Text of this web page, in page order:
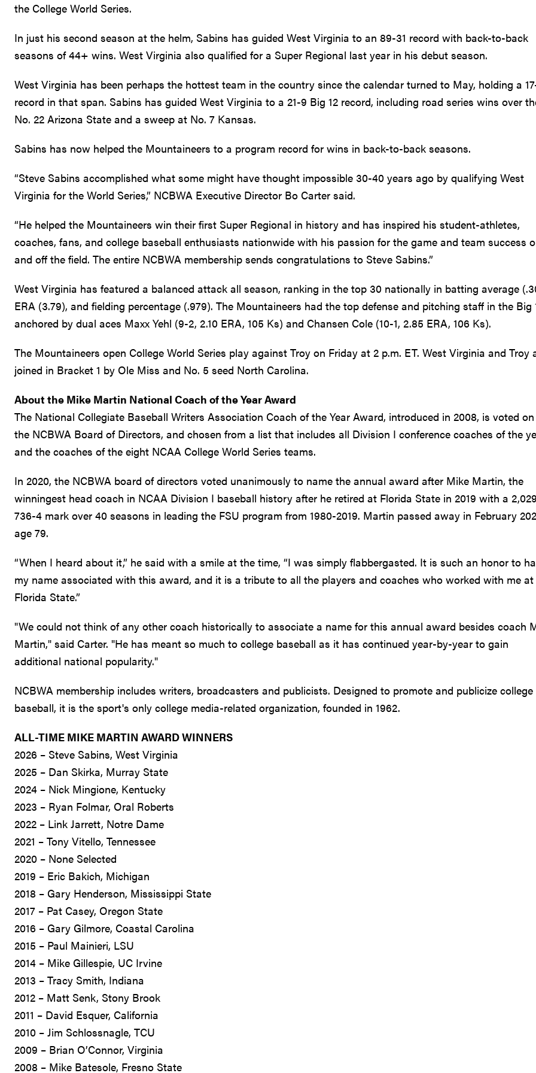
the College World Series.
In just his second season at the helm, Sabins has guided West Virginia to an 89-31 record with back-to-back
seasons of 44+ wins. West Virginia also qualified for a Super Regional last year in his debut season.
West Virginia has been perhaps the hottest team in the country since the calendar turned to May, holding a
record in that span. Sabins has guided West Virginia to a 21-9 Big 12 record, including road series wins over
No. 22 Arizona State and a sweep at No. 7 Kansas.
Sabins has now helped the Mountaineers to a program record for wins in back-to-back seasons.
“Steve Sabins accomplished what some might have thought impossible 30-40 years ago by qualifying West
Virginia for the World Series,” NCBWA Executive Director Bo Carter said.
“He helped the Mountaineers win their first Super Regional in history and has inspired his student-athletes,
coaches, fans, and college baseball enthusiasts nationwide with his passion for the game and team success
and off the field. The entire NCBWA membership sends congratulations to Steve Sabins.”
West Virginia has featured a balanced attack all season, ranking in the top 30 nationally in batting average
ERA (3.79), and fielding percentage (.979). The Mountaineers had the top defense and pitching staff in the Big
anchored by dual aces Maxx Yehl (9-2, 2.10 ERA, 105 Ks) and Chansen Cole (10-1, 2.85 ERA, 106 Ks).
The Mountaineers open College World Series play against Troy on Friday at 2 p.m. ET. West Virginia and Troy
joined in Bracket 1 by Ole Miss and No. 5 seed North Carolina.
About the Mike Martin National Coach of the Year Award
The National Collegiate Baseball Writers Association Coach of the Year Award, introduced in 2008, is voted
the NCBWA Board of Directors, and chosen from a list that includes all Division I conference coaches of the
and the coaches of the eight NCAA College World Series teams.
In 2020, the NCBWA board of directors voted unanimously to name the annual award after Mike Martin, the
winningest head coach in NCAA Division I baseball history after he retired at Florida State in 2019 with a
736-4 mark over 40 seasons in leading the FSU program from 1980-2019. Martin passed away in February
age 79.
“When I heard about it,” he said with a smile at the time, “I was simply flabbergasted. It is such an honor to
my name associated with this award, and it is a tribute to all the players and coaches who worked with me at
Florida State.”
"We could not think of any other coach historically to associate a name for this annual award besides coach
Martin," said Carter. "He has meant so much to college baseball as it has continued year-by-year to gain
additional national popularity."
NCBWA membership includes writers, broadcasters and publicists. Designed to promote and publicize college
baseball, it is the sport's only college media-related organization, founded in 1962.
ALL-TIME MIKE MARTIN AWARD WINNERS
2026 – Steve Sabins, West Virginia
2025 – Dan Skirka, Murray State
2024 – Nick Mingione, Kentucky
2023 – Ryan Folmar, Oral Roberts
2022 – Link Jarrett, Notre Dame
2021 – Tony Vitello, Tennessee
2020 – None Selected
2019 – Eric Bakich, Michigan
2018 – Gary Henderson, Mississippi State
2017 – Pat Casey, Oregon State
2016 – Gary Gilmore, Coastal Carolina
2015 – Paul Mainieri, LSU
2014 – Mike Gillespie, UC Irvine
2013 – Tracy Smith, Indiana
2012 – Matt Senk, Stony Brook
2011 – David Esquer, California
2010 – Jim Schlossnagle, TCU
2009 – Brian O’Connor, Virginia
2008 – Mike Batesole, Fresno State